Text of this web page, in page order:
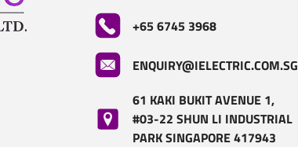
+65 6745 3968
ENQUIRY@IELECTRIC.COM.SG
61 KAKI BUKIT AVENUE 1,
#03-22 SHUN LI INDUSTRIAL
PARK SINGAPORE 417943